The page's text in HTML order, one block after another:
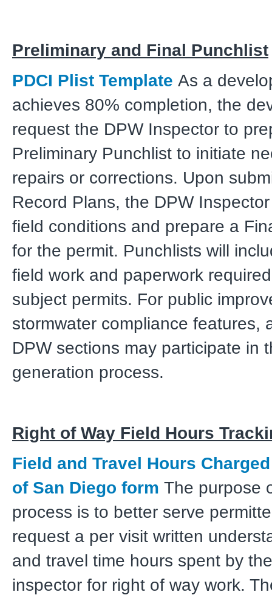
Preliminary and Final Punchlist
PDCI Plist Template As a
achieves 80% completion, the
request the DPW Inspector to
Preliminary Punchlist to initiate
repairs or corrections. Upon
Record Plans, the DPW
field conditions and prepare a
for the permit. Punchlists will
field work and paperwork
subject permits. For public
stormwater compliance features,
DPW sections may participate in
generation process.
Right of Way Field Hours
Field and Travel Hours
of San Diego form The purpose
process is to better serve
request a per visit written
and travel time hours spent by
inspector for right of way work.